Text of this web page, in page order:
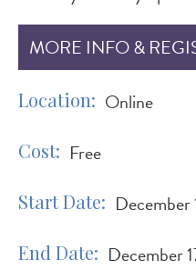
MORE INFO &
Location Online
Cost Free
Start Date
End Date December